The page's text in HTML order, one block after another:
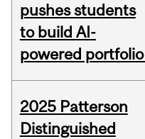
pushes students
to build AI-
powered portfolio
2025 Patterson
Distinguished